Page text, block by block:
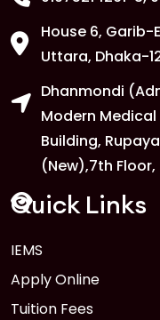
1
FEB
Anwer
Read
1 Anwer
Read More
1
FEB
House 6, Garib-
Uttara, Dhaka-
Dhanmondi
Modern
Building,
(New),7th
Quick Links
IEMS
Apply Online
Tuition Fees